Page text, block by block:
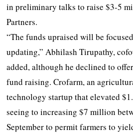
in preliminary talks to raise $3-5
Partners.
“The funds upraised will be
updating,” Abhilash Tirupathy,
added, although he declined to
fund raising. Crofarm, an
technology startup that elevated
seeing to increasing $7 million
September to permit farmers to